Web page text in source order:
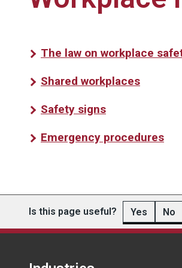
The law on workplace
Shared workplaces
Safety signs
Emergency procedures
Is this page useful? Yes No